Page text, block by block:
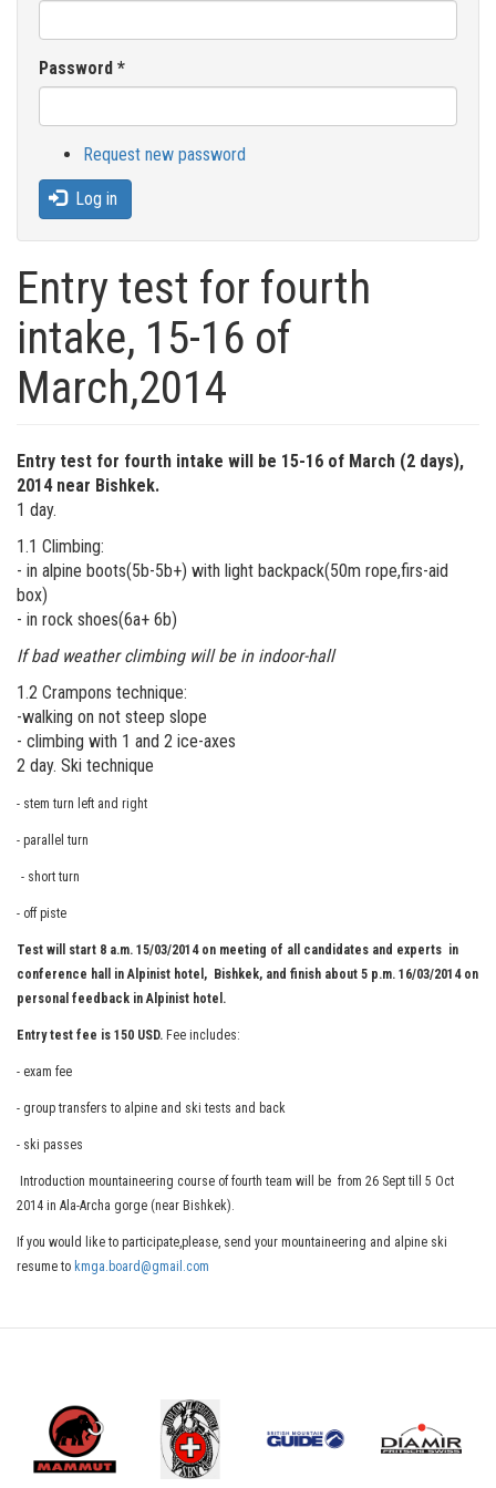
Password *
Request new password
Log in
Entry test for fourth
intake, 15-16 of
March,2014
Entry test for fourth intake will be 15-16 of March (2 days),
2014 near Bishkek.
1 day.
1.1 Climbing:
- in alpine boots(5b-5b+) with light backpack(50m rope,firs-aid
box)
- in rock shoes(6a+ 6b)
If bad weather climbing will be in indoor-hall
1.2 Crampons technique:
-walking on not steep slope
- climbing with 1 and 2 ice-axes
2 day. Ski technique
- stem turn left and right
- parallel turn
- short turn
- off piste
Test will start 8 a.m. 15/03/2014 on meeting of all candidates and experts in
conference hall in Alpinist hotel, Bishkek, and finish about 5 p.m. 16/03/2014 on
personal feedback in Alpinist hotel.
Entry test fee is 150 USD. Fee includes:
- exam fee
- group transfers to alpine and ski tests and back
- ski passes
Introduction mountaineering course of fourth team will be from 26 Sept till 5 Oct
2014 in Ala-Archa gorge (near Bishkek).
If you would like to participate,please, send your mountaineering and alpine ski
resume to kmga.board@gmail.com